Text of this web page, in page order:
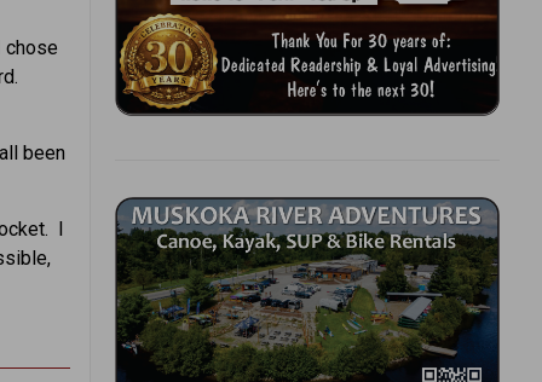
chose
been
I